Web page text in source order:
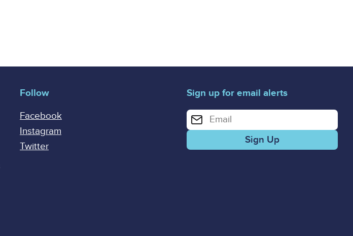
Follow
Facebook
Instagram
Twitter
Sign up for email alerts
Enter your email address for email alerts